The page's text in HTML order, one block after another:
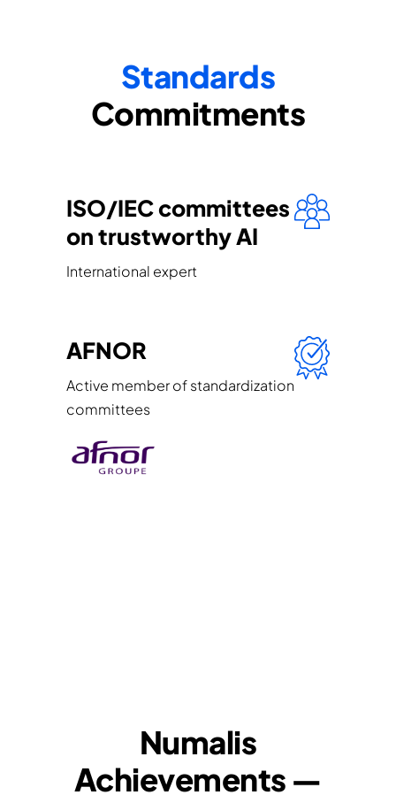
Standards
Commitments
ISO/IEC committees
on trustworthy AI
International expert
AFNOR
Active member of standardization
committees
Numalis
Achievements —